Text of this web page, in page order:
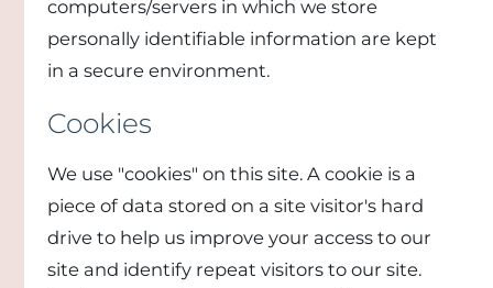
computers/servers in which we store
personally identifiable information are kept
in a secure environment.
Cookies
We use "cookies" on this site. A cookie is a
piece of data stored on a site visitor's hard
drive to help us improve your access to our
site and identify repeat visitors to our site.